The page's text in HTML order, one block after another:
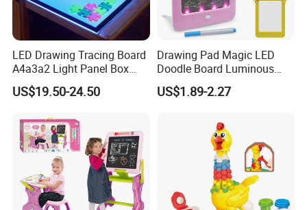
LED Drawing Tracing Board
A4a3a2 Light Panel Box
LED Copy Board
US$19.50-24.50
Drawing Pad Magic LED
Doodle Board Luminous
Drawing Board for Toddler
Creative Baby Toy Intelligent
US$1.89-2.27